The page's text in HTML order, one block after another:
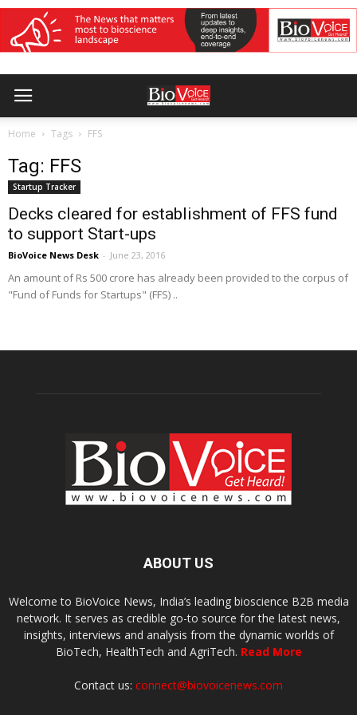
Home Tags FFS
Tag: FFS
Startup Tracker
Decks cleared for establishment of FFS fund
to support Start-ups
BioVoice News Desk - June 23, 2016
An amount of Rs 500 crore has already been provided to the corpus of
"Fund of Funds for Startups" (FFS) ..
ABOUT US
Welcome to BioVoice News, India’s leading bioscience B2B media
network. It serves as credible go-to source for the latest news,
insights, interviews and analysis from the dynamic worlds of
BioTech, HealthTech and AgriTech. Read More
Contact us: connect@biovoicenews.com